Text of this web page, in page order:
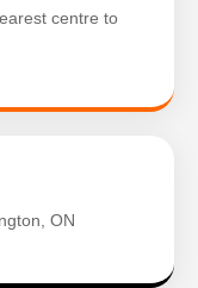
centre to
ON